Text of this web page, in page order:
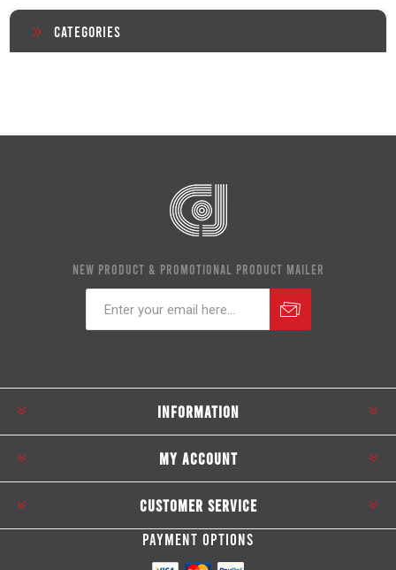
Categories
NEW PRODUCT & PROMOTIONAL PRODUCT MAILER
INFORMATION
MY ACCOUNT
CUSTOMER SERVICE
PAYMENT OPTIONS